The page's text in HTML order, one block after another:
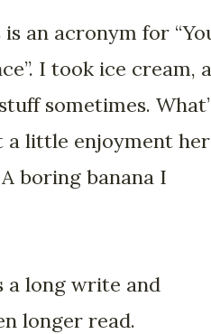
is an acronym for
I took ice cream,
sometimes.
little enjoyment
boring banana I
a long write and
longer read.